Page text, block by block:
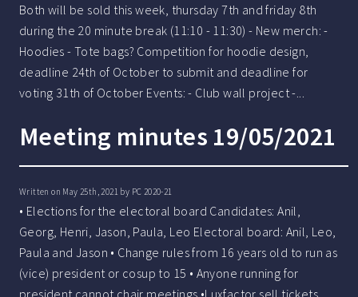
Both will be sold this week, thursday 7th and friday 8th
during the 20 minute break (11:10 - 11:30) - New merch: -
Hoodies - Tote bags? Competition for hoodie design,
deadline 24th of October to submit and deadline for
voting 31th of October Events: - Club wall project -...
Meeting minutes 19/05/2021
Written on May 25th, 2021 by PC 2020-21
• Elections for the electoral board Candidates: Anil,
Georg, Henri, Jason, Paula, Leo Electoral board: Anil, Leo,
Paula and Jason • Change rules from 16 years old to run as
(vice) president or cosup to 15 • Anyone running for